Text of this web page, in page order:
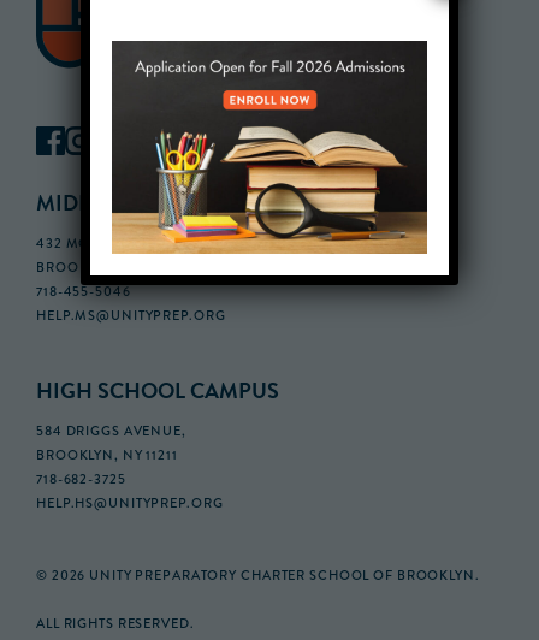
MIDDLE SCHOOL CAMPUS
432 MONROE STREET, 3RD FLOOR,
BROOKLYN, NY 11221
718-455-5046
HELP.MS@UNITYPREP.ORG
HIGH SCHOOL CAMPUS
584 DRIGGS AVENUE,
BROOKLYN, NY 11211
718-682-3725
HELP.HS@UNITYPREP.ORG
© 2026 UNITY PREPARATORY CHARTER SCHOOL OF BROOKLYN.
ALL RIGHTS RESERVED.